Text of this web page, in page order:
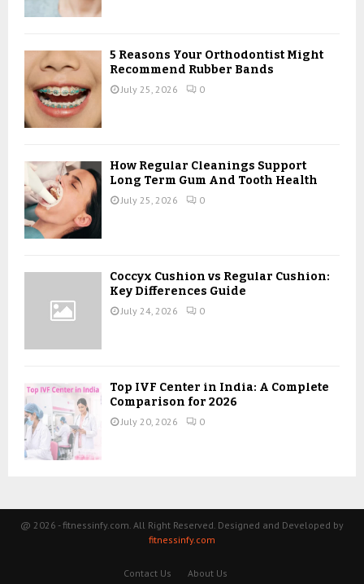
5 Reasons Your Orthodontist Might
Recommend Rubber Bands
July 25, 2026 0
How Regular Cleanings Support
Long Term Gum And Tooth Health
July 25, 2026 0
Coccyx Cushion vs Regular Cushion:
Key Differences Guide
July 24, 2026 0
Top IVF Center in India: A Complete
Comparison for 2026
July 20, 2026 0
@ 2026 - fitnessinfy.com. All Right Reserved. Designed and Developed by
fitnessinfy.com
Contact Us About Us